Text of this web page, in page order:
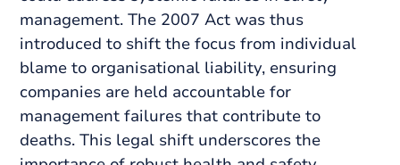
management. The 2007 Act was thus
introduced to shift the focus from individual
blame to organisational liability, ensuring
companies are held accountable for
management failures that contribute to
deaths. This legal shift underscores the